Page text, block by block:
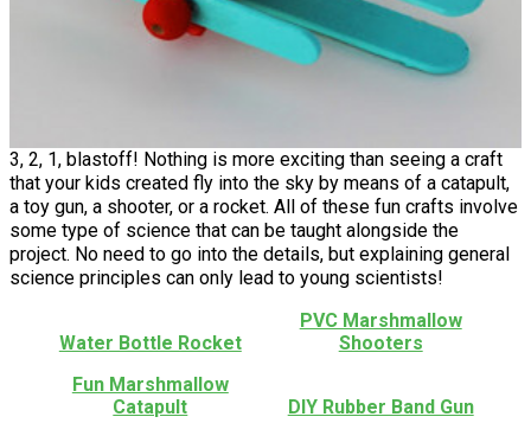
3, 2, 1, blastoff! Nothing is more exciting than seeing a craft
that your kids created fly into the sky by means of a catapult,
a toy gun, a shooter, or a rocket. All of these fun crafts involve
some type of science that can be taught alongside the
project. No need to go into the details, but explaining general
science principles can only lead to young scientists!
Water Bottle Rocket
PVC Marshmallow
Shooters
Fun Marshmallow
Catapult
DIY Rubber Band Gun